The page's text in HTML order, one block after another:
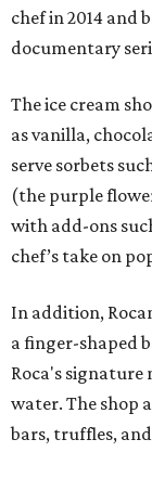
chef in 2014 and
documentary
The ice cream
as vanilla,
serve sorbets
(the purple
with add-ons
chef’s take on
In addition,
a finger-shaped
Roca's signature
water. The shop
bars, truffles,